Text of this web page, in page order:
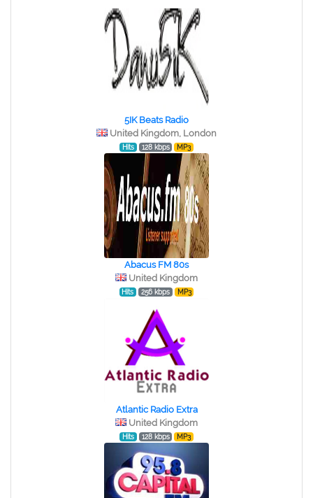
5IK Beats Radio
United Kingdom, London
Hits 128 kbps MP3
Abacus FM 80s
United Kingdom
Hits 256 kbps MP3
Atlantic Radio Extra
United Kingdom
Hits 128 kbps MP3